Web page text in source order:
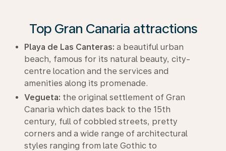
Top Gran Canaria attractions
Playa de Las Canteras: a beautiful urban
beach, famous for its natural beauty, city-
centre location and the services and
amenities along its promenade.
Vegueta: the original settlement of Gran
Canaria which dates back to the 15th
century, full of cobbled streets, pretty
corners and a wide range of architectural
styles ranging from late Gothic to